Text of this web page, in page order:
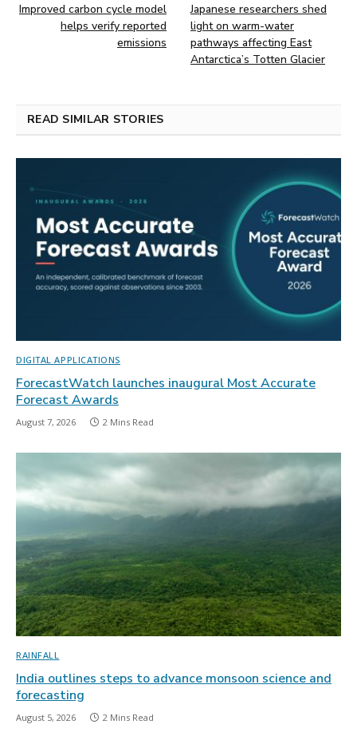
Improved carbon cycle model
helps verify reported
emissions
Japanese researchers shed
light on warm-water
pathways affecting East
Antarctica’s Totten Glacier
READ SIMILAR STORIES
DIGITAL APPLICATIONS
ForecastWatch launches inaugural Most Accurate
Forecast Awards
August 7, 2026 2 Mins Read
RAINFALL
India outlines steps to advance monsoon science and
forecasting
August 5, 2026 2 Mins Read